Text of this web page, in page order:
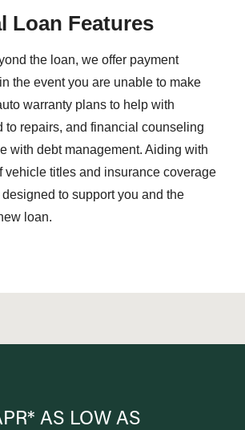
Loan Features
the loan, we offer payment
the event you are unable to make
warranty plans to help with
to repairs, and financial counseling
with debt management. Aiding with
vehicle titles and insurance coverage
to support you and the
loan.
AS LOW AS